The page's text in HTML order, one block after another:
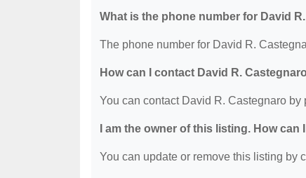
What is the phone number for David
The phone number for David R.
How can I contact David R.
You can contact David R. Castegnaro by
I am the owner of this listing. How can
You can update or remove this listing by